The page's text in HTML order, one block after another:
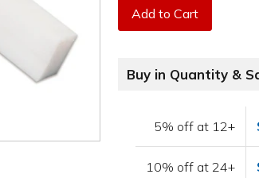
Add to Cart
Buy in Quantity &
5% off at 12+
10% off at 24+